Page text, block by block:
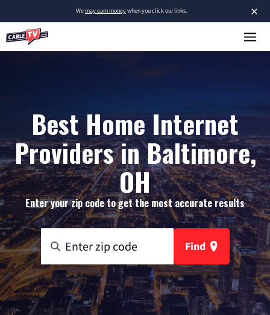
×
Wemay earn moneywhen you click our links.
Best Home Internet
Providers in Baltimore,
OH
Enter your zip code to get the most accurate results
Find